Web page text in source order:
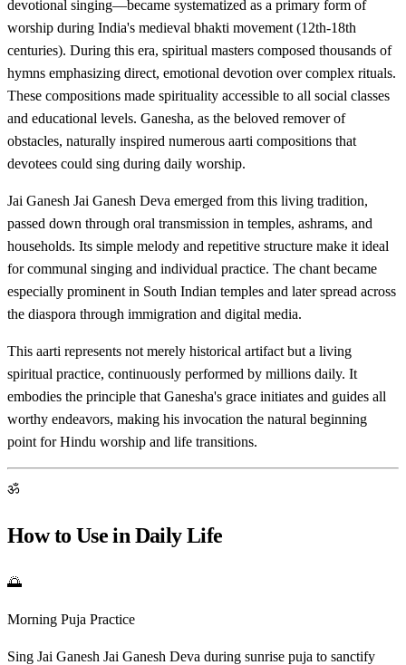
devotional singing—became systematized as a primary form of
worship during India's medieval bhakti movement (12th-18th
centuries). During this era, spiritual masters composed thousands of
hymns emphasizing direct, emotional devotion over complex rituals.
These compositions made spirituality accessible to all social classes
and educational levels. Ganesha, as the beloved remover of
obstacles, naturally inspired numerous aarti compositions that
devotees could sing during daily worship.
Jai Ganesh Jai Ganesh Deva emerged from this living tradition,
passed down through oral transmission in temples, ashrams, and
households. Its simple melody and repetitive structure make it ideal
for communal singing and individual practice. The chant became
especially prominent in South Indian temples and later spread across
the diaspora through immigration and digital media.
This aarti represents not merely historical artifact but a living
spiritual practice, continuously performed by millions daily. It
embodies the principle that Ganesha's grace initiates and guides all
worthy endeavors, making his invocation the natural beginning
point for Hindu worship and life transitions.
ॐ
How to Use in Daily Life
🌅
Morning Puja Practice
Sing Jai Ganesh Jai Ganesh Deva during sunrise puja to sanctify